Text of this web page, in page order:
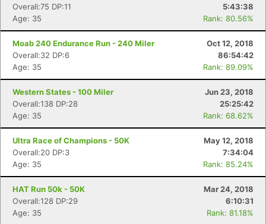
Overall:75 DP:11
5:43:38
Age: 35
Rank: 80.56%
Moab 240 Endurance Run - 240 Miler
Oct 12, 2018
Overall:32 DP:6
86:54:42
Age: 35
Rank: 89.09%
Western States - 100 Miler
Jun 23, 2018
Overall:138 DP:28
25:25:42
Age: 35
Rank: 68.62%
Ultra Race of Champions - 50K
May 12, 2018
Overall:20 DP:3
7:34:04
Age: 35
Rank: 85.24%
HAT Run 50k - 50K
Mar 24, 2018
Overall:128 DP:29
6:10:31
Age: 35
Rank: 81.18%